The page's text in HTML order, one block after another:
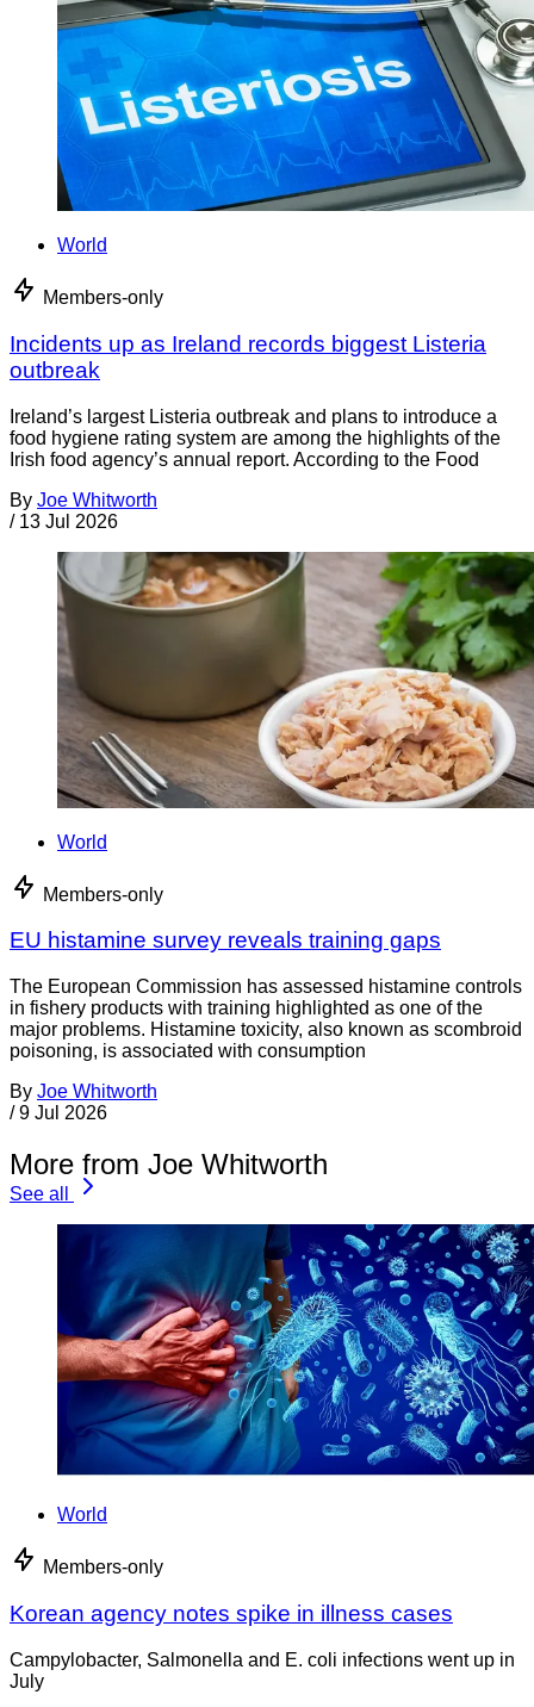
World
Members-only
Incidents up as Ireland records biggest Listeria
outbreak
Ireland’s largest Listeria outbreak and plans to introduce a
food hygiene rating system are among the highlights of the
Irish food agency’s annual report. According to the Food
By Joe Whitworth
/ 13 Jul 2026
World
Members-only
EU histamine survey reveals training gaps
The European Commission has assessed histamine controls
in fishery products with training highlighted as one of the
major problems. Histamine toxicity, also known as scombroid
poisoning, is associated with consumption
By Joe Whitworth
/ 9 Jul 2026
More from Joe Whitworth
See all
World
Members-only
Korean agency notes spike in illness cases
Campylobacter, Salmonella and E. coli infections went up in
July